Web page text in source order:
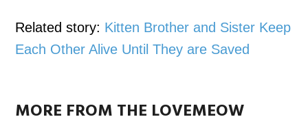
Related story: Kitten Brother and Sister Keep
Each Other Alive Until They are Saved
MORE FROM THE LOVEMEOW